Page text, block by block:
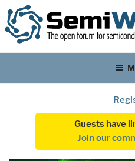
Guests have
Join our